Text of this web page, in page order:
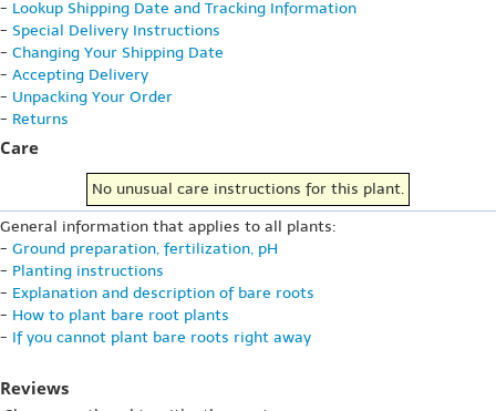
- Lookup Shipping Date and Tracking Information
- Special Delivery Instructions
- Changing Your Shipping Date
- Accepting Delivery
- Unpacking Your Order
- Returns
Care
No unusual care instructions for this plant.
General information that applies to all plants:
- Ground preparation, fertilization, pH
- Planting instructions
- Explanation and description of bare roots
- How to plant bare root plants
- If you cannot plant bare roots right away
Reviews